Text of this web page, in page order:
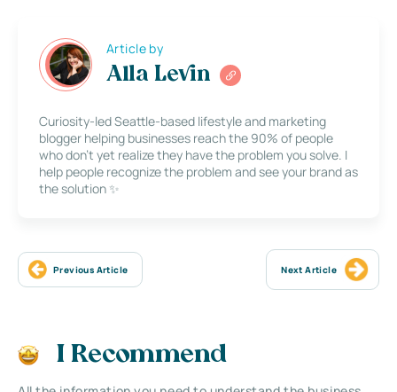
Article by
Alla Levin
Curiosity-led Seattle-based lifestyle and marketing
blogger helping businesses reach the 90% of people
who don’t yet realize they have the problem you solve. I
help people recognize the problem and see your brand as
the solution ✨
Previous Article Next Article
I Recommend